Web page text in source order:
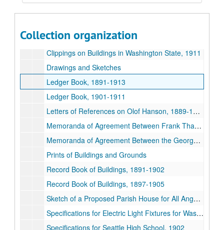
Collection organization
Cashbook (personal expenses) and Record book of Buildings, 1890-1948
Clippings on Buildings in Washington State, 1911
Drawings and Sketches
Ledger Book, 1891-1913
Ledger Book, 1901-1911
Letters of References on Olof Hanson, 1889-1917
Memoranda of Agreement Between Frank Thayer and Olof Hanson, 1902-1904
Memoranda of Agreement Between the Georgetown School and O. Hanson, 1904
Prints of Buildings and Grounds
Record Book of Buildings, 1891-1902
Record Book of Buildings, 1897-1905
Sketch of a Proposed Parish House for All Angels Mission Deaf, Chicago
Specifications for Electric Light Fixtures for Washington State Deaf & Blind, 1911
Specifications for Seattle High School, 1902